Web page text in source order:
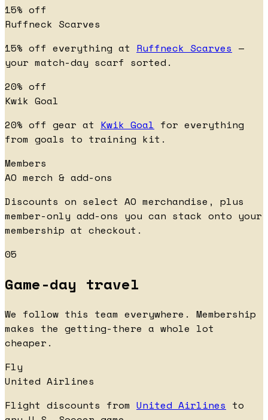
15% off
Ruffneck Scarves
15% off everything at Ruffneck Scarves —
your match-day scarf sorted.
20% off
Kwik Goal
20% off gear at Kwik Goal for everything
from goals to training kit.
Members
AO merch & add-ons
Discounts on select AO merchandise, plus
member-only add-ons you can stack onto your
membership at checkout.
05
Game-day travel
We follow this team everywhere. Membership
makes the getting-there a whole lot
cheaper.
Fly
United Airlines
Flight discounts from United Airlines to